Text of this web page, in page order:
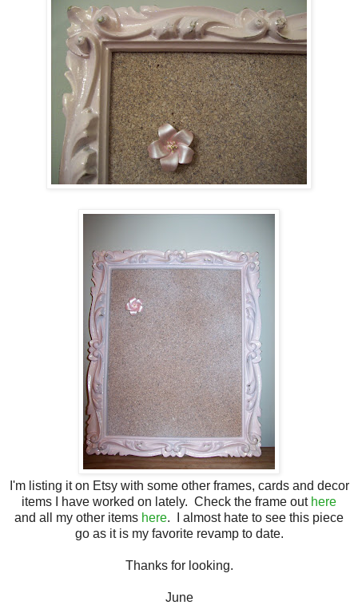
I'm listing it on Etsy with some other frames, cards and decor
items I have worked on lately. Check the frame out here
and all my other items here. I almost hate to see this piece
go as it is my favorite revamp to date.
Thanks for looking.
June